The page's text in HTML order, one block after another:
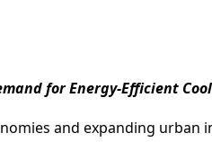
for Energy-Efficient
and expanding